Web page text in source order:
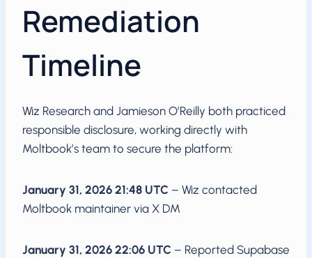
Remediation
Timeline
Wiz Research and Jamieson O’Reilly both practiced
responsible disclosure, working directly with
Moltbook’s team to secure the platform:
January 31, 2026 21:48 UTC – Wiz contacted
Moltbook maintainer via X DM
January 31, 2026 22:06 UTC – Reported Supabase